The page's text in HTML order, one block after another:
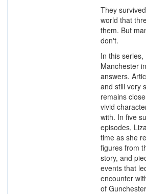
They
world that
them. But
don't.
In this
Manchester
answers.
and still very
remains
vivid
with. In five
episodes,
time as she
figures from
story, and
events that
encounter
of